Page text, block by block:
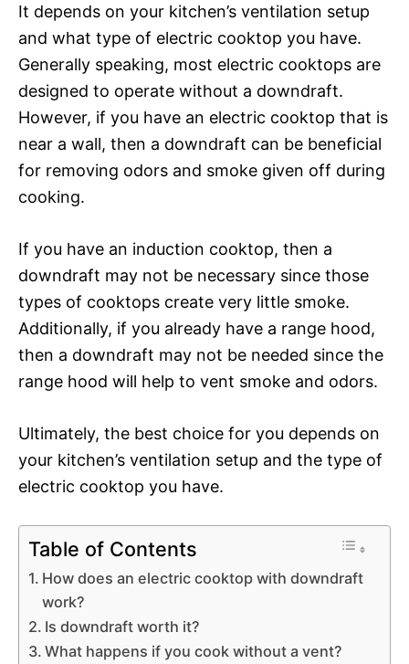
It depends on your kitchen’s ventilation setup
and what type of electric cooktop you have.
Generally speaking, most electric cooktops are
designed to operate without a downdraft.
However, if you have an electric cooktop that is
near a wall, then a downdraft can be beneficial
for removing odors and smoke given off during
cooking.
If you have an induction cooktop, then a
downdraft may not be necessary since those
types of cooktops create very little smoke.
Additionally, if you already have a range hood,
then a downdraft may not be needed since the
range hood will help to vent smoke and odors.
Ultimately, the best choice for you depends on
your kitchen’s ventilation setup and the type of
electric cooktop you have.
Table of Contents
How does an electric cooktop with downdraft
work?
Is downdraft worth it?
What happens if you cook without a vent?